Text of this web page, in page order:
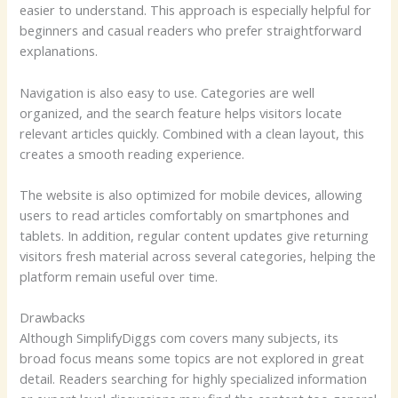
easier to understand. This approach is especially helpful for
beginners and casual readers who prefer straightforward
explanations.
Navigation is also easy to use. Categories are well
organized, and the search feature helps visitors locate
relevant articles quickly. Combined with a clean layout, this
creates a smooth reading experience.
The website is also optimized for mobile devices, allowing
users to read articles comfortably on smartphones and
tablets. In addition, regular content updates give returning
visitors fresh material across several categories, helping the
platform remain useful over time.
Drawbacks
Although SimplifyDiggs com covers many subjects, its
broad focus means some topics are not explored in great
detail. Readers searching for highly specialized information